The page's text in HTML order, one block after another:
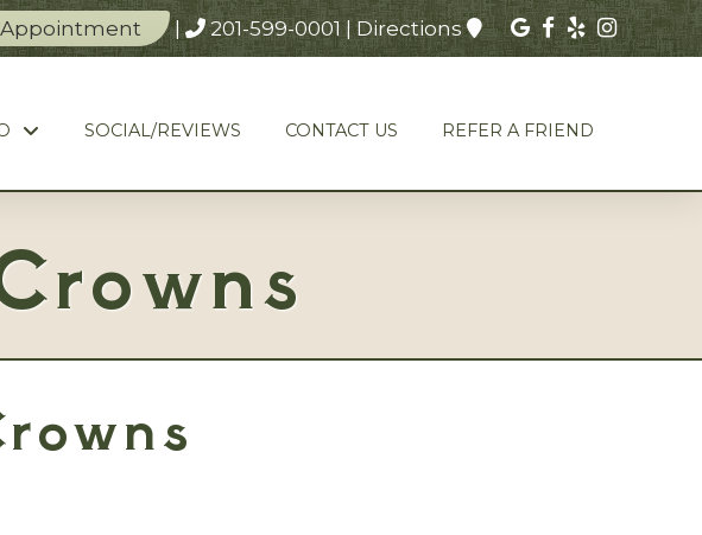
| 201-599-0001|Directions
SOCIAL/REVIEWS CONTACT US REFER A FRIEND